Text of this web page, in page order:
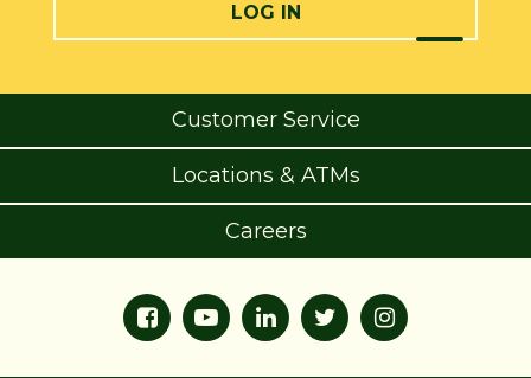
LOG IN
Customer Service
Locations & ATMs
Careers